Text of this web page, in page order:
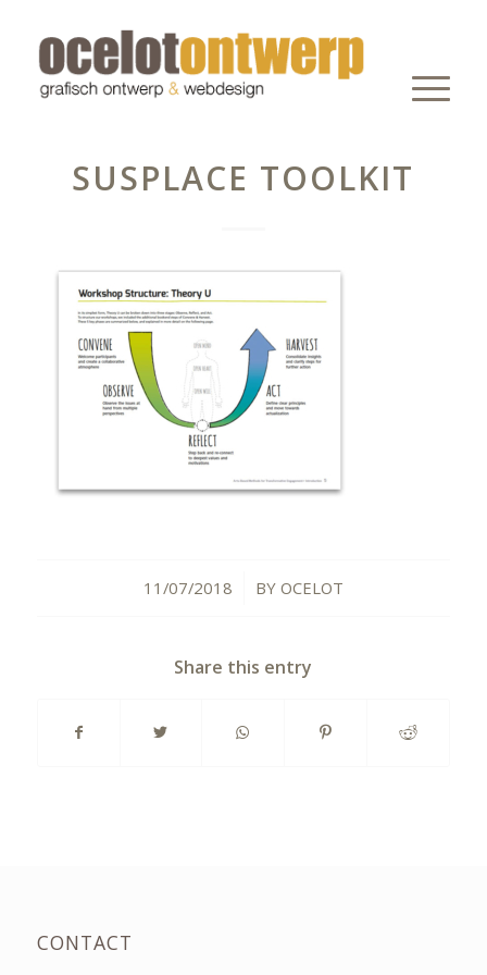
SUSPLACE TOOLKIT
11/07/2018
/ BY OCELOT
Share this entry
CONTACT